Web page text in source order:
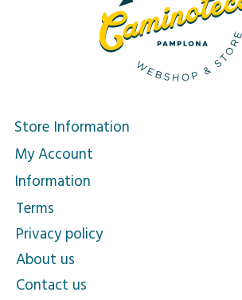
Store Information
My Account
Information
Terms
Privacy policy
About us
Contact us